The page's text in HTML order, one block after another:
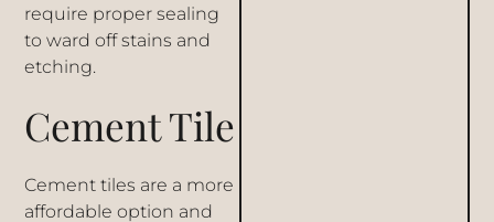
require proper sealing
to ward off stains and
etching.
Cement Tile
Cement tiles are a more
affordable option and